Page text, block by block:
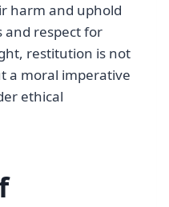
harm and uphold
and respect for
restitution is not
a moral imperative
ethical